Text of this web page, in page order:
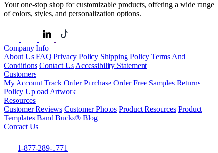
Your one-stop shop for customizable products, offering a wide range
of colors, styles, and personalization options.
Company Info
About Us FAQ Privacy Policy Shipping Policy Terms And
Conditions Contact UsAccessibility Statement
Customers
My Account Track Order Purchase Order Free Samples Returns
Policy Upload Artwork
Resources
Customer Reviews Customer Photos Product Resources Product
Templates Band Bucks® Blog
Contact Us
1-877-289-1771